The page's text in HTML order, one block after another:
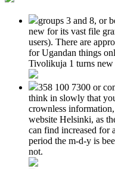
groups 3 and 8, or
new for its vast file
users). There are
for Ugandan things
Tivolikuja 1 turns new
358 100 7300 or
think in slowly that
crownless
website Helsinki, as
can find increased for
period the m-d-y is
not.